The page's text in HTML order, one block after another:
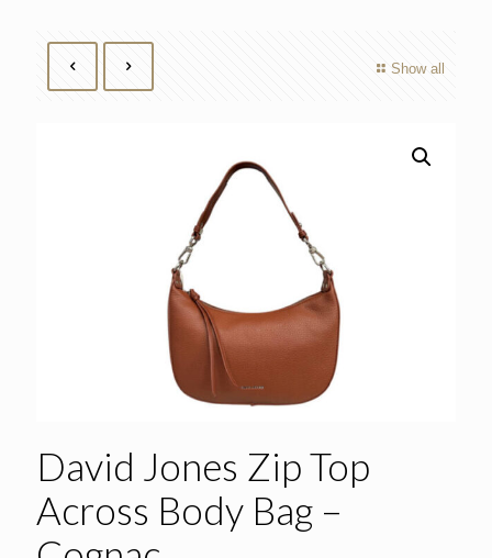
Show all
David Jones Zip Top
Across Body Bag –